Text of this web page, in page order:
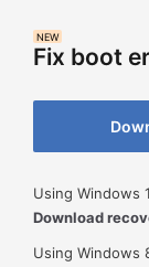
NEW
Fix boot
Using Windows
Download
Using Windows